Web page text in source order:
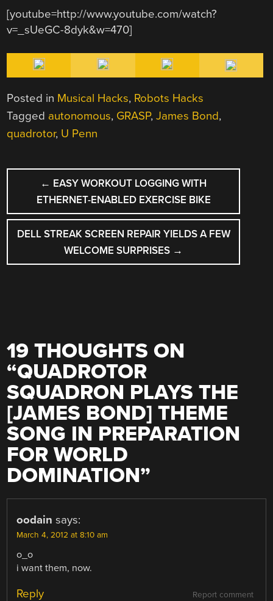
[youtube=http://www.youtube.com/watch?
v=_sUeGC-8dyk&w=470]
Posted in Musical Hacks, Robots Hacks
Tagged autonomous, GRASP,James Bond,
quadrotor, U Penn
POST
NAVIGATION
← EASY WORKOUT LOGGING WITH
ETHERNET-ENABLED EXERCISE BIKE
DELL STREAK SCREEN REPAIR YIELDS A FEW
WELCOME SURPRISES →
19 THOUGHTS ON
“QUADROTOR
SQUADRON PLAYS THE
[JAMES BOND] THEME
SONG IN PREPARATION
FOR WORLD
DOMINATION”
oodain says:
March 4, 2012 at 8:10 am
o_o
i want them, now.
Report comment
Reply